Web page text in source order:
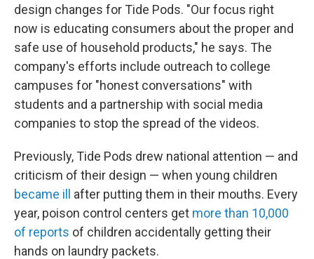
design changes for Tide Pods. "Our focus right
now is educating consumers about the proper and
safe use of household products," he says. The
company's efforts include outreach to college
campuses for "honest conversations" with
students and a partnership with social media
companies to stop the spread of the videos.
Previously, Tide Pods drew national attention — and
criticism of their design — when young children
became ill
after putting them in their mouths. Every
year, poison control centers get more than 10,000
of reports of children accidentally getting their
hands on laundry packets.